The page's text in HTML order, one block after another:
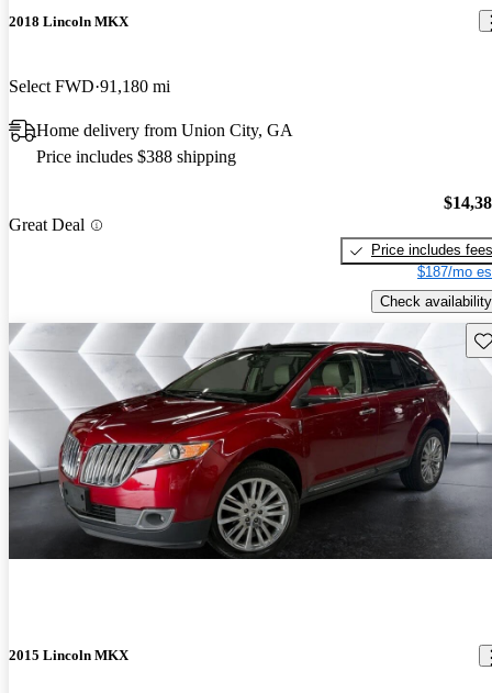
2018 Lincoln MKX
Select FWD 91,180 mi
Home delivery from Union City, GA
Price includes $388 shipping
Great Deal
Price includes fees
$187/mo
Check availability
2015 Lincoln MKX